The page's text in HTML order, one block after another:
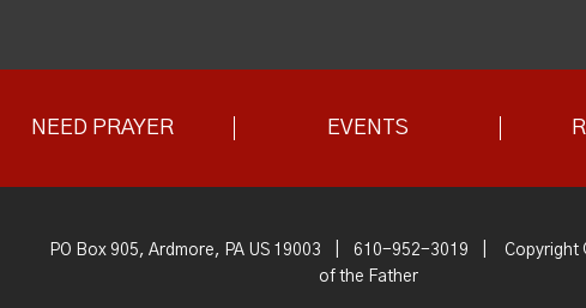
NEED PRAYER EVENTS
PO Box 905, Ardmore, PA US 19003 610-952-3019
Copyright
of the Father